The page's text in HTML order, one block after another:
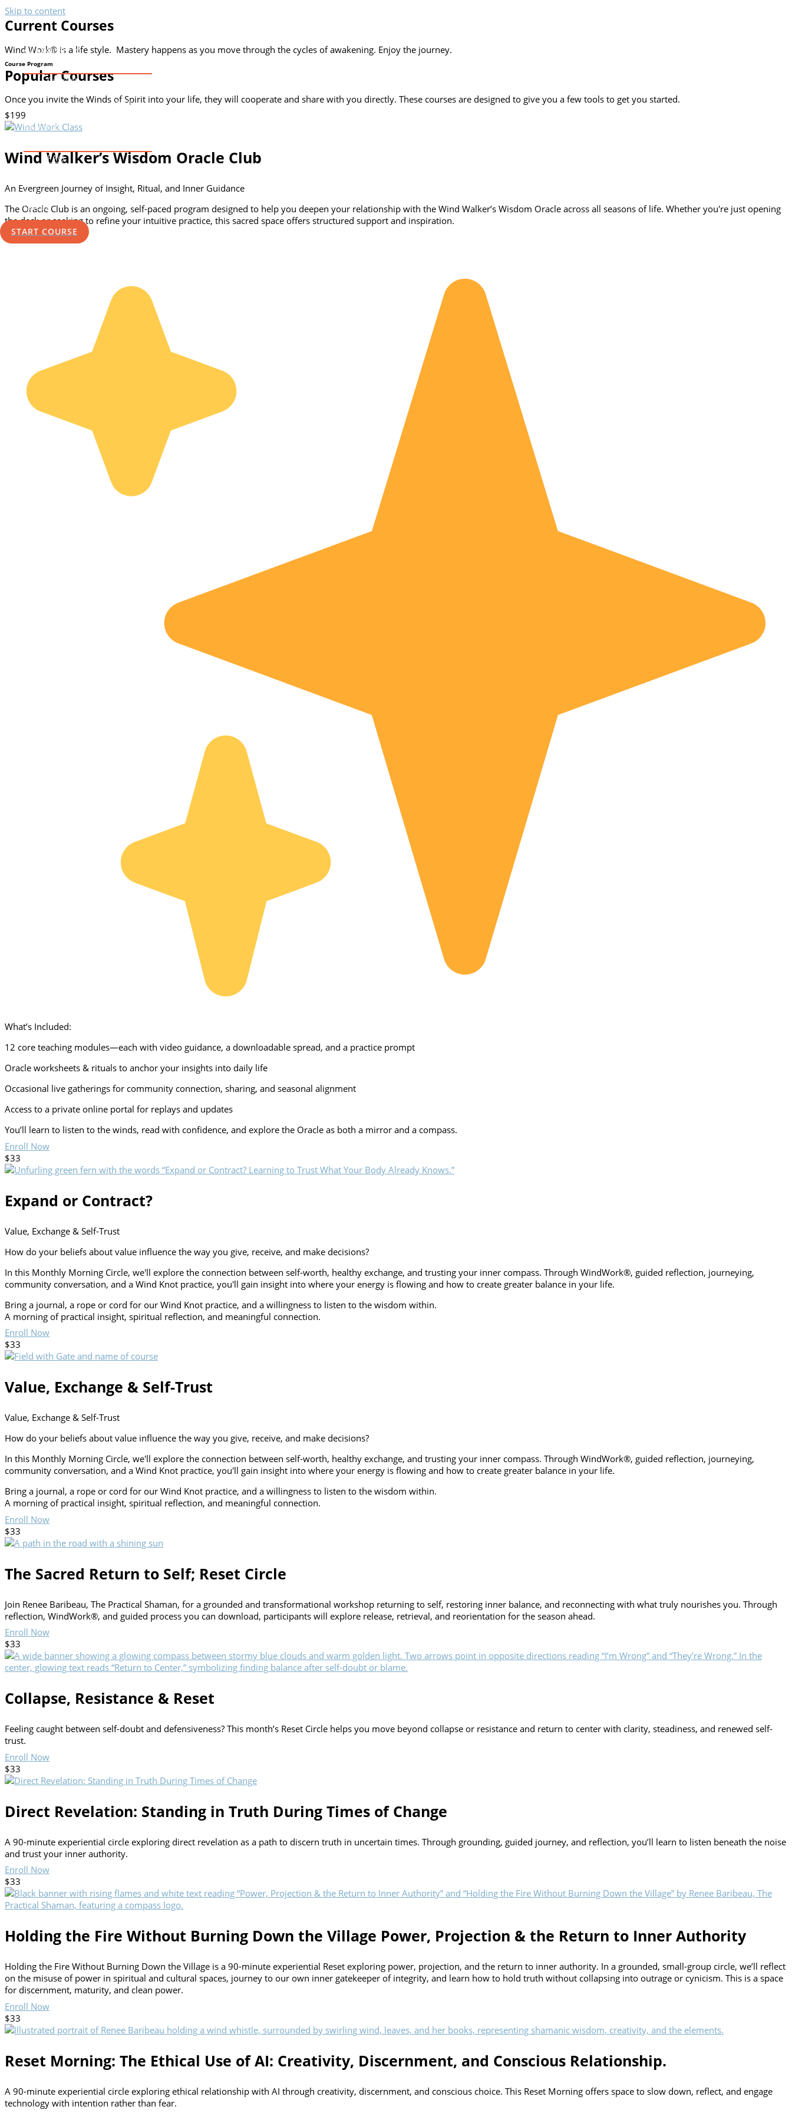
Skip to content
All Courses
Current
Apprenticeship 2022
About Us
FAQ
The Practical Shaman Blog
Store
Log In
START COURSE
Current Courses
Wind Work® is a life style. Mastery happens as you move through the cycles of awakening. Enjoy the journey.
Course Program
Popular Courses
Once you invite the Winds of Spirit into your life, they will cooperate and share with you directly. These courses are designed to give you a few tools to get you started.
$199
Wind Walker’s Wisdom Oracle Club
An Evergreen Journey of Insight, Ritual, and Inner Guidance
The Oracle Club is an ongoing, self-paced program designed to help you deepen your relationship with the Wind Walker’s Wisdom Oracle across all seasons of life. Whether you're just opening
the deck or seeking to refine your intuitive practice, this sacred space offers structured support and inspiration.
What’s Included:
12 core teaching modules—each with video guidance, a downloadable spread, and a practice prompt
Oracle worksheets & rituals to anchor your insights into daily life
Occasional live gatherings for community connection, sharing, and seasonal alignment
Access to a private online portal for replays and updates
You’ll learn to listen to the winds, read with confidence, and explore the Oracle as both a mirror and a compass.
Enroll Now
$33
Expand or Contract?
Value, Exchange & Self-Trust
How do your beliefs about value influence the way you give, receive, and make decisions?
In this Monthly Morning Circle, we'll explore the connection between self-worth, healthy exchange, and trusting your inner compass. Through WindWork®, guided reflection, journeying,
community conversation, and a Wind Knot practice, you'll gain insight into where your energy is flowing and how to create greater balance in your life.
Bring a journal, a rope or cord for our Wind Knot practice, and a willingness to listen to the wisdom within.
A morning of practical insight, spiritual reflection, and meaningful connection.
Enroll Now
$33
Value, Exchange & Self-Trust
Value, Exchange & Self-Trust
How do your beliefs about value influence the way you give, receive, and make decisions?
In this Monthly Morning Circle, we'll explore the connection between self-worth, healthy exchange, and trusting your inner compass. Through WindWork®, guided reflection, journeying,
community conversation, and a Wind Knot practice, you'll gain insight into where your energy is flowing and how to create greater balance in your life.
Bring a journal, a rope or cord for our Wind Knot practice, and a willingness to listen to the wisdom within.
A morning of practical insight, spiritual reflection, and meaningful connection.
Enroll Now
$33
The Sacred Return to Self; Reset Circle
Join Renee Baribeau, The Practical Shaman, for a grounded and transformational workshop returning to self, restoring inner balance, and reconnecting with what truly nourishes you. Through
reflection, WindWork®, and guided process you can download, participants will explore release, retrieval, and reorientation for the season ahead.
Enroll Now
$33
Collapse, Resistance & Reset
Feeling caught between self-doubt and defensiveness? This month’s Reset Circle helps you move beyond collapse or resistance and return to center with clarity, steadiness, and renewed self-
trust.
Enroll Now
$33
Direct Revelation: Standing in Truth During Times of Change
A 90-minute experiential circle exploring direct revelation as a path to discern truth in uncertain times. Through grounding, guided journey, and reflection, you’ll learn to listen beneath the noise
and trust your inner authority.
Enroll Now
$33
Holding the Fire Without Burning Down the Village Power, Projection & the Return to Inner Authority
Holding the Fire Without Burning Down the Village is a 90-minute experiential Reset exploring power, projection, and the return to inner authority. In a grounded, small-group circle, we’ll reflect
on the misuse of power in spiritual and cultural spaces, journey to our own inner gatekeeper of integrity, and learn how to hold truth without collapsing into outrage or cynicism. This is a space
for discernment, maturity, and clean power.
Enroll Now
$33
Reset Morning: The Ethical Use of AI: Creativity, Discernment, and Conscious Relationship.
A 90-minute experiential circle exploring ethical relationship with AI through creativity, discernment, and conscious choice. This Reset Morning offers space to slow down, reflect, and engage
technology with intention rather than fear.